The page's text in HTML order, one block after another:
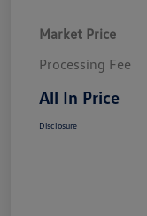
Market Price
Processing Fee
All In Price
Disclosure